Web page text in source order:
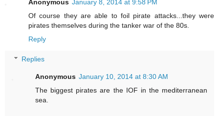
Anonymous January 8, 2014 at 9:58 PM
Of course they are able to foil pirate attacks...they were
pirates themselves during the tanker war of the 80s.
Reply
Replies
Anonymous January 10, 2014 at 8:30 AM
The biggest pirates are the IOF in the mediterranean
sea.